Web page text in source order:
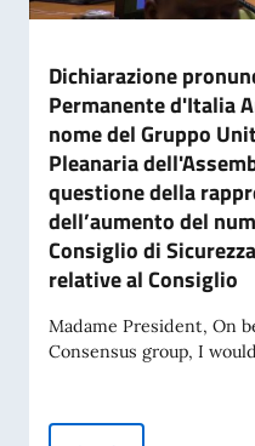
Dichiarazione
Permanente d'Italia
nome del Gruppo
Pleanaria
questione della
dell’aumento del
Consiglio di
relative al Consiglio
Madame President, On
Consensus group, I